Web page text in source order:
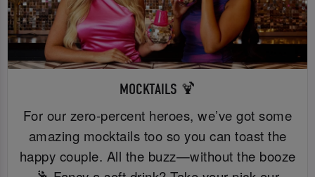
MOCKTAILS 🍹
For our zero-percent heroes, we’ve got some
amazing mocktails too so you can toast the
happy couple. All the buzz—without the booze